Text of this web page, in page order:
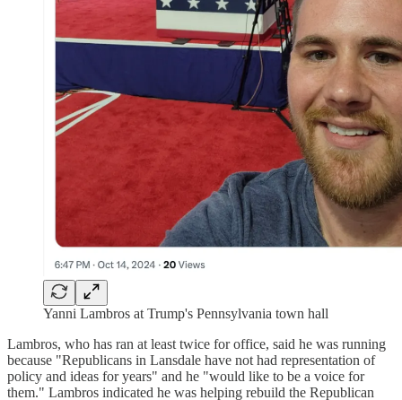
Yanni Lambros at Trump's Pennsylvania town hall
Lambros, who has ran at least twice for office, said he was running
because "Republicans in Lansdale have not had representation of
policy and ideas for years" and he "would like to be a voice for
them." Lambros indicated he was helping rebuild the Republican